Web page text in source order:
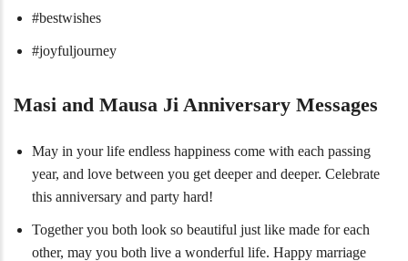
#bestwishes
#joyfuljourney
Masi and Mausa Ji Anniversary Messages
May in your life endless happiness come with each passing
year, and love between you get deeper and deeper. Celebrate
this anniversary and party hard!
Together you both look so beautiful just like made for each
other, may you both live a wonderful life. Happy marriage